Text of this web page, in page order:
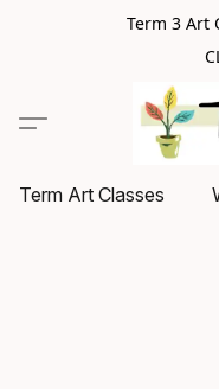
Term 3 Art
Term Art Classes